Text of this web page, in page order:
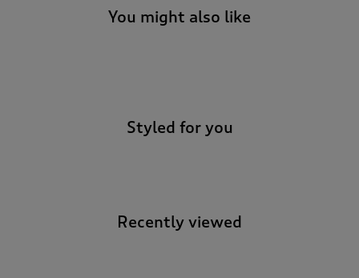
You might also like
Styled for you
Recently viewed